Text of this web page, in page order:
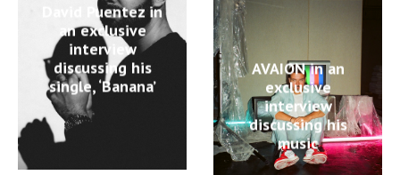
David Puentez in
an exclusive
interview
discussing his
single, ‘Banana’
AVAION in an
exclusive
interview
discussing his
music